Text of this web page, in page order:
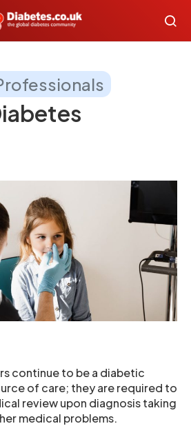
continue to be a diabetic
of care; they are required to
review upon diagnosis taking
medical problems.